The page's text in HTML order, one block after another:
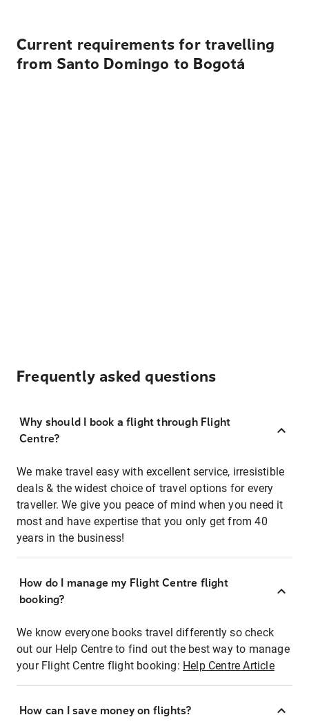
Current requirements for travelling
from Santo Domingo to Bogotá
Frequently asked questions
Why should I book a flight through Flight
Centre?
We make travel easy with excellent service, irresistible
deals & the widest choice of travel options for every
traveller. We give you peace of mind when you need it
most and have expertise that you only get from 40
years in the business!
How do I manage my Flight Centre flight
booking?
We know everyone books travel differently so check
out our Help Centre to find out the best way to manage
your Flight Centre flight booking: Help Centre Article
How can I save money on flights?